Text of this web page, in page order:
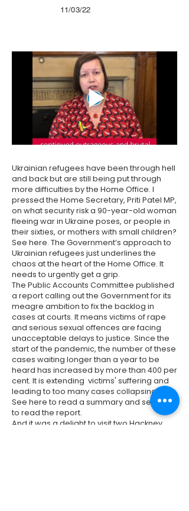
11/03/22
Ukrainian refugees have been through hell
and back but are still being put through
more difficulties by the Home Office. I
pressed the Home Secretary, Priti Patel MP,
on what security risk a 90-year-old woman
fleeing war in Ukraine poses, or people in
their sixties, or mothers with small children?
See here. The Government’s approach to
Ukrainian refugees just underlines the
chaos at the heart of the Home Office. It
needs to urgently get a grip.
The Public Accounts Committee published
a report calling out the Government for its
meagre ambition to fix the backlog in
cases at courts. It means victims of rape
and serious sexual offences are facing
unacceptable delays to justice. Since the
start of the pandemic, the number of these
cases waiting longer than a year to be
heard has increased by more than 400 per
cent. It is extending victims' suffering and
leading to too many cases collapsing.
See here to read a summary and seehere
to read the report.
And it was a delight to visit two Hackney